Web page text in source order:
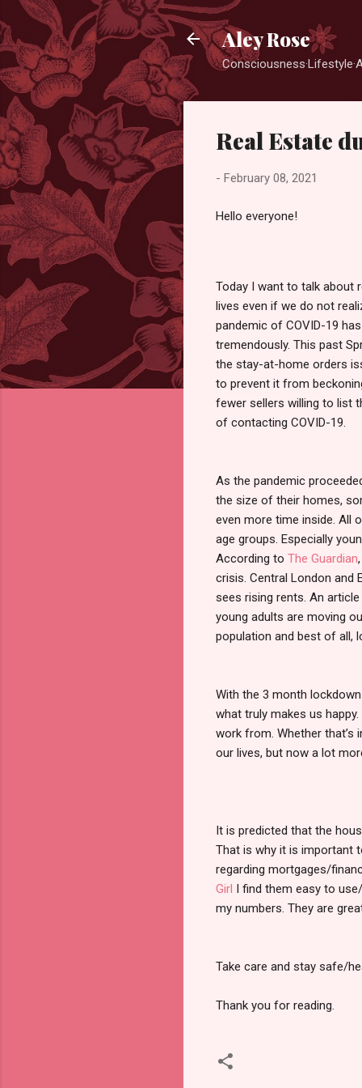
Aley Rose
Real Estate
- February 08, 2021
Hello everyone!
Today I want to talk about
lives even if we do not
pandemic of COVID-19
tremendously. This past
the stay-at-home orders
to prevent it from
fewer sellers willing to list
of contacting COVID-19.
As the pandemic
the size of their homes,
even more time inside. All
age groups. Especially
According to The Guardian
crisis. Central London and
sees rising rents. An
young adults are moving
population and best of all,
With the 3 month
what truly makes us
work from. Whether that’s
our lives, but now a lot
It is predicted that the
That is why it is important
regarding mortgages/
Girl I find them easy to
my numbers. They are
Take care and stay safe/
Thank you for reading.